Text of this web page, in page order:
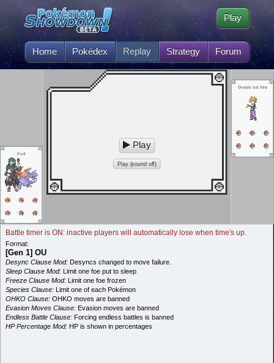
Home Pokédex Replay Strategy Forum
Play
Frrf
Green on fire
Play
Play (sound off)
Battle timer is ON: inactive players will automatically lose when time's up.
Format:
[Gen 1] OU
Desync Clause Mod: Desyncs changed to move failure.
Sleep Clause Mod: Limit one foe put to sleep
Freeze Clause Mod: Limit one foe frozen
Species Clause: Limit one of each Pokémon
OHKO Clause: OHKO moves are banned
Evasion Moves Clause: Evasion moves are banned
Endless Battle Clause: Forcing endless battles is banned
HP Percentage Mod: HP is shown in percentages